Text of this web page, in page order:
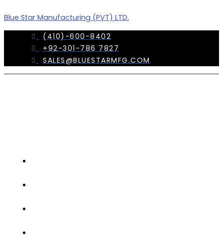
to
content
Blue Star Manufacturing (PVT) LTD.
(410)-600-8402
+92-301-786 7827
SALES@BLUESTARMFG.COM